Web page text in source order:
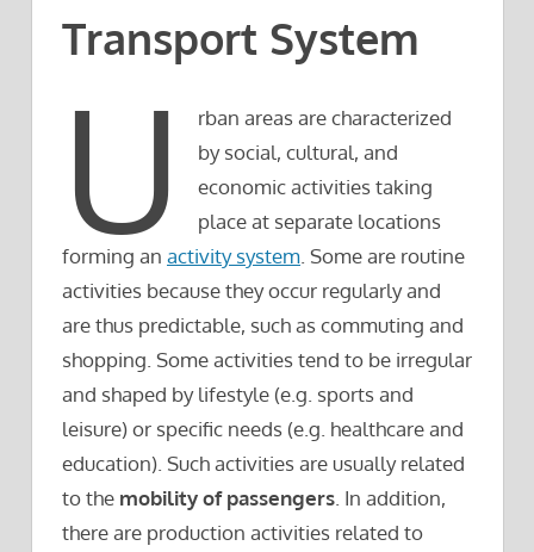
Transport System
U
rban areas are characterized
by social, cultural, and
economic activities taking
place at separate locations
forming an activity system . Some are routine
activities because they occur regularly and
are thus predictable, such as commuting and
shopping. Some activities tend to be irregular
and shaped by lifestyle (e.g. sports and
leisure) or specific needs (e.g. healthcare and
education). Such activities are usually related
to the mobility of passengers . In addition,
there are production activities related to